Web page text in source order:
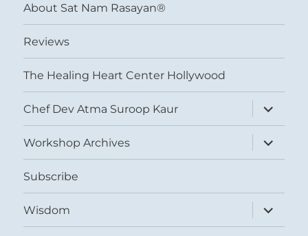
About Sat Nam Rasayan®
Reviews
The Healing Heart Center Hollywood
Chef Dev Atma Suroop Kaur
expand
child
menu
Workshop Archives
expand
child
menu
Subscribe
Wisdom
expand
child
menu